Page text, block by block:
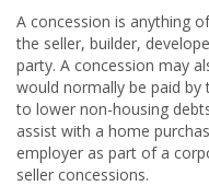
A concession is anything
the seller, builder,
party. A concession may
would normally be paid
to lower non-housing
assist with a home
employer as part of a
seller concessions.